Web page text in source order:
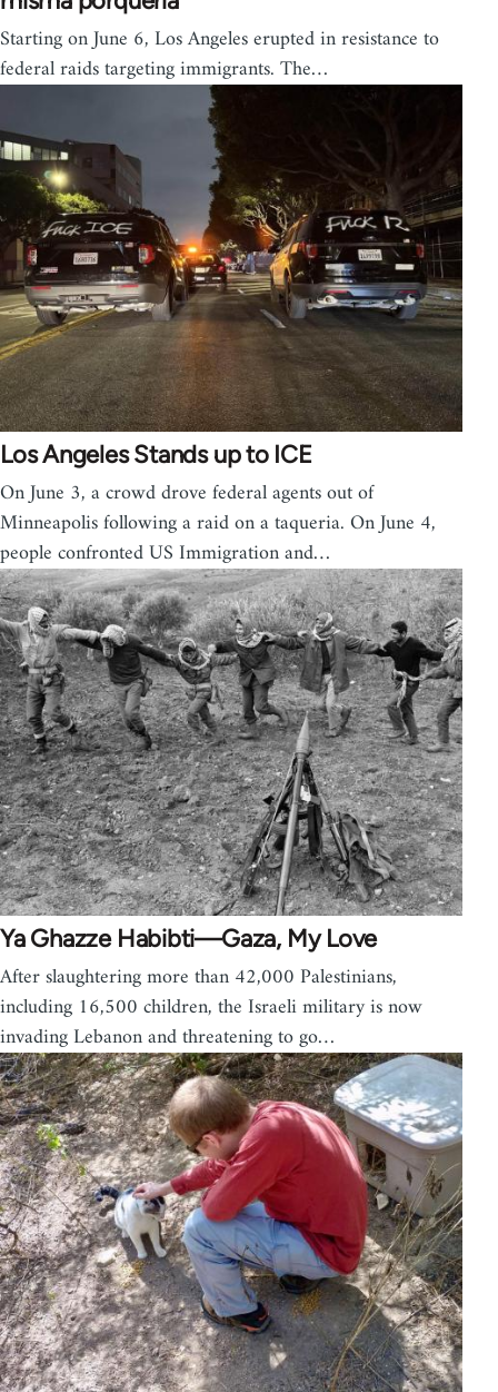
Starting on June 6, Los Angeles erupted in resistance to
federal raids targeting immigrants. The…
Los Angeles Stands up to ICE
On June 3, a crowd drove federal agents out of
Minneapolis following a raid on a taqueria. On June 4,
people confronted US Immigration and…
Ya Ghazze Habibti—Gaza, My Love
After slaughtering more than 42,000 Palestinians,
including 16,500 children, the Israeli military is now
invading Lebanon and threatening to go…